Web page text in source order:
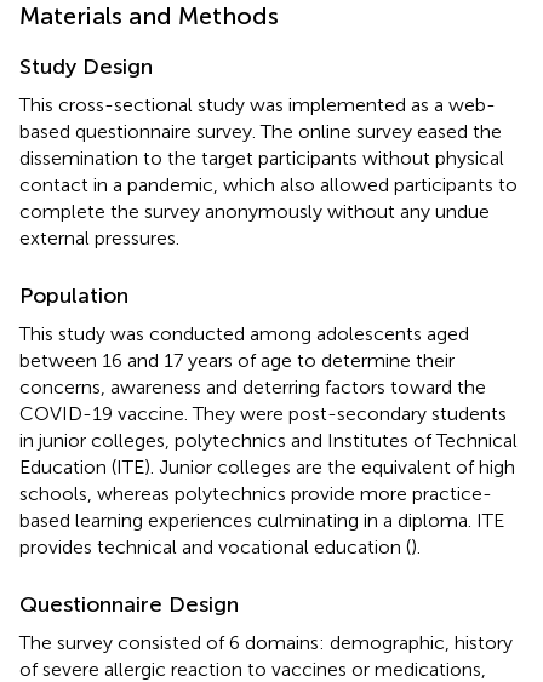
Materials and Methods
Study Design
This cross-sectional study was implemented as a web-
based questionnaire survey. The online survey eased the
dissemination to the target participants without physical
contact in a pandemic, which also allowed participants to
complete the survey anonymously without any undue
external pressures.
Population
This study was conducted among adolescents aged
between 16 and 17 years of age to determine their
concerns, awareness and deterring factors toward the
COVID-19 vaccine. They were post-secondary students
in junior colleges, polytechnics and Institutes of Technical
Education (ITE). Junior colleges are the equivalent of high
schools, whereas polytechnics provide more practice-
based learning experiences culminating in a diploma. ITE
provides technical and vocational education ().
Questionnaire Design
The survey consisted of 6 domains: demographic, history
of severe allergic reaction to vaccines or medications,